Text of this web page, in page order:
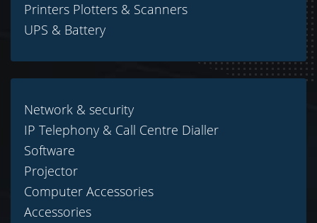
Printers Plotters & Scanners
UPS & Battery
Network & security
IP Telephony & Call Centre Dialler
Software
Projector
Computer Accessories
Accessories